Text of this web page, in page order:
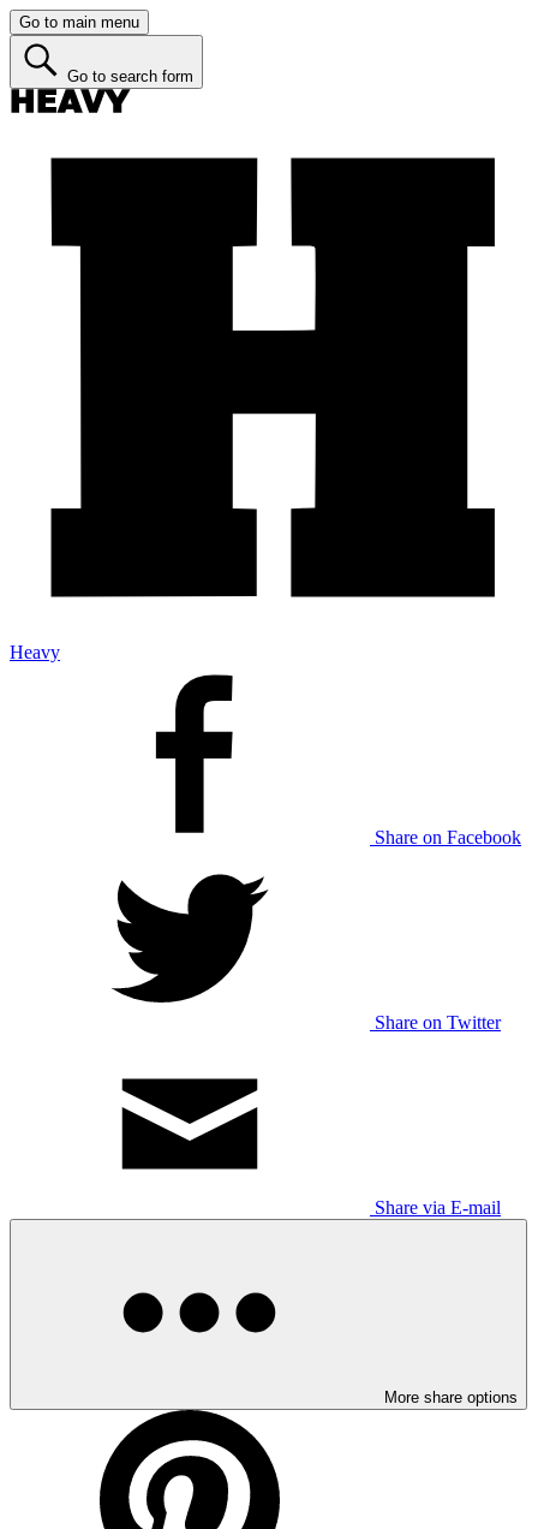
Go to main menu
Go to search form
Heavy
Share on Facebook
Share on Twitter
Share via E-mail
More share options